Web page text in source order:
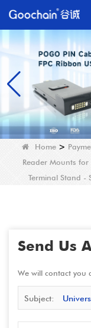
Home>
Reader Mounts
Terminal Stand -
Send Us
We will contact you
Subject:
Secure &